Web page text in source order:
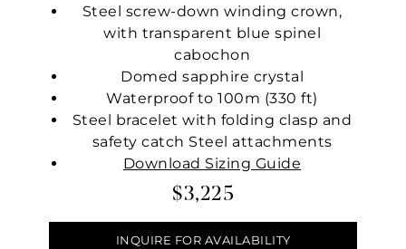
Steel screw-down winding crown,
with transparent blue spinel
cabochon
Domed sapphire crystal
Waterproof to 100m (330 ft)
Steel bracelet with folding clasp and
safety catch Steel attachments
Download Sizing Guide
$3,225
INQUIRE FOR AVAILABILITY